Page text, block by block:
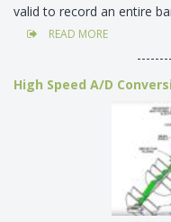
valid to record an entire
READ MORE
High Speed A/D